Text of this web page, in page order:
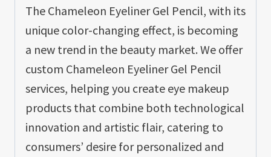
The Chameleon Eyeliner Gel Pencil, with its
unique color-changing effect, is becoming
a new trend in the beauty market. We offer
custom Chameleon Eyeliner Gel Pencil
services, helping you create eye makeup
products that combine both technological
innovation and artistic flair, catering to
consumers’ desire for personalized and